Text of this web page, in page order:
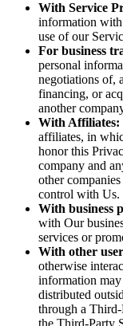
With Service
information with
use of our
For business
personal
negotiations of,
financing, or
another
With Affiliates:
affiliates, in
honor this
company and
other
control with Us.
With business
with Our
services or
With other
otherwise
information
distributed
through a
the Third-Party